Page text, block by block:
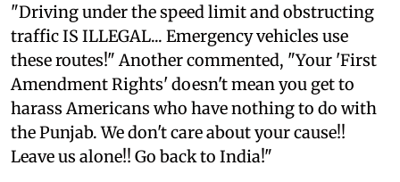
"Driving under the speed limit and obstructing
traffic IS ILLEGAL... Emergency vehicles use
these routes!" Another commented, "Your 'First
Amendment Rights' doesn't mean you get to
harass Americans who have nothing to do with
the Punjab. We don't care about your cause!!
Leave us alone!! Go back to India!"